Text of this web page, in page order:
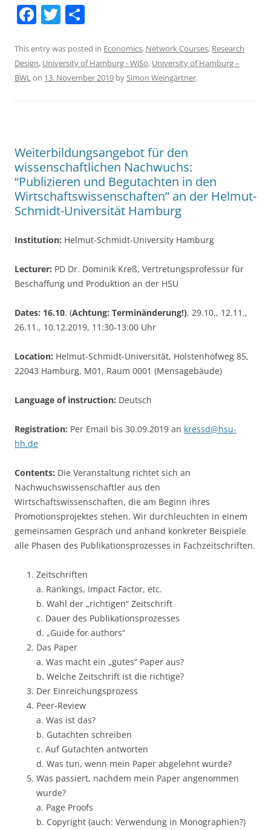
F
c
e
k
T
itt
er
ar
e
This entry was posted in Economics, Network Courses, Research
Design, University of Hamburg - WiSo, University of Hamburg –
BWLon 13. November 2019 bySimon Weingärtner.
Weiterbildungsangebot für den
wissenschaftlichen Nachwuchs:
“Publizieren und Begutachten in den
Wirtschaftswissenschaften” an der Helmut-
Schmidt-Universität Hamburg
Institution: Helmut-Schmidt-University Hamburg
Lecturer: PD Dr. Dominik Kreß, Vertretungsprofessur für
Beschaffung und Produktion an der HSU
Dates: 16.10. (Achtung: Terminänderung!), 29.10., 12.11.,
26.11., 10.12.2019, 11:30-13:00 Uhr
Location: Helmut-Schmidt-Universität, Holstenhofweg 85,
22043 Hamburg, M01, Raum 0001 (Mensagebäude)
Language of instruction: Deutsch
Registration: Per Email bis 30.09.2019 an kressd@hsu-
hh.de
Contents: Die Veranstaltung richtet sich an
Nachwuchswissenschaftler aus den
Wirtschaftswissenschaften, die am Beginn ihres
Promotionsprojektes stehen. Wir durchleuchten in einem
gemeinsamen Gespräch und anhand konkreter Beispiele
alle Phasen des Publikationsprozesses in Fachzeitschriften.
Zeitschriften
a. Rankings, Impact Factor, etc.
b. Wahl der „richtigen“ Zeitschrift
c. Dauer des Publikationsprozesses
d. „Guide for authors“
Das Paper
a. Was macht ein „gutes“ Paper aus?
b. Welche Zeitschrift ist die richtige?
Der Einreichungsprozess
Peer-Review
a. Was ist das?
b. Gutachten schreiben
c. Auf Gutachten antworten
d. Was tun, wenn mein Paper abgelehnt wurde?
Was passiert, nachdem mein Paper angenommen
wurde?
a. Page Proofs
b. Copyright (auch: Verwendung in Monographien?)